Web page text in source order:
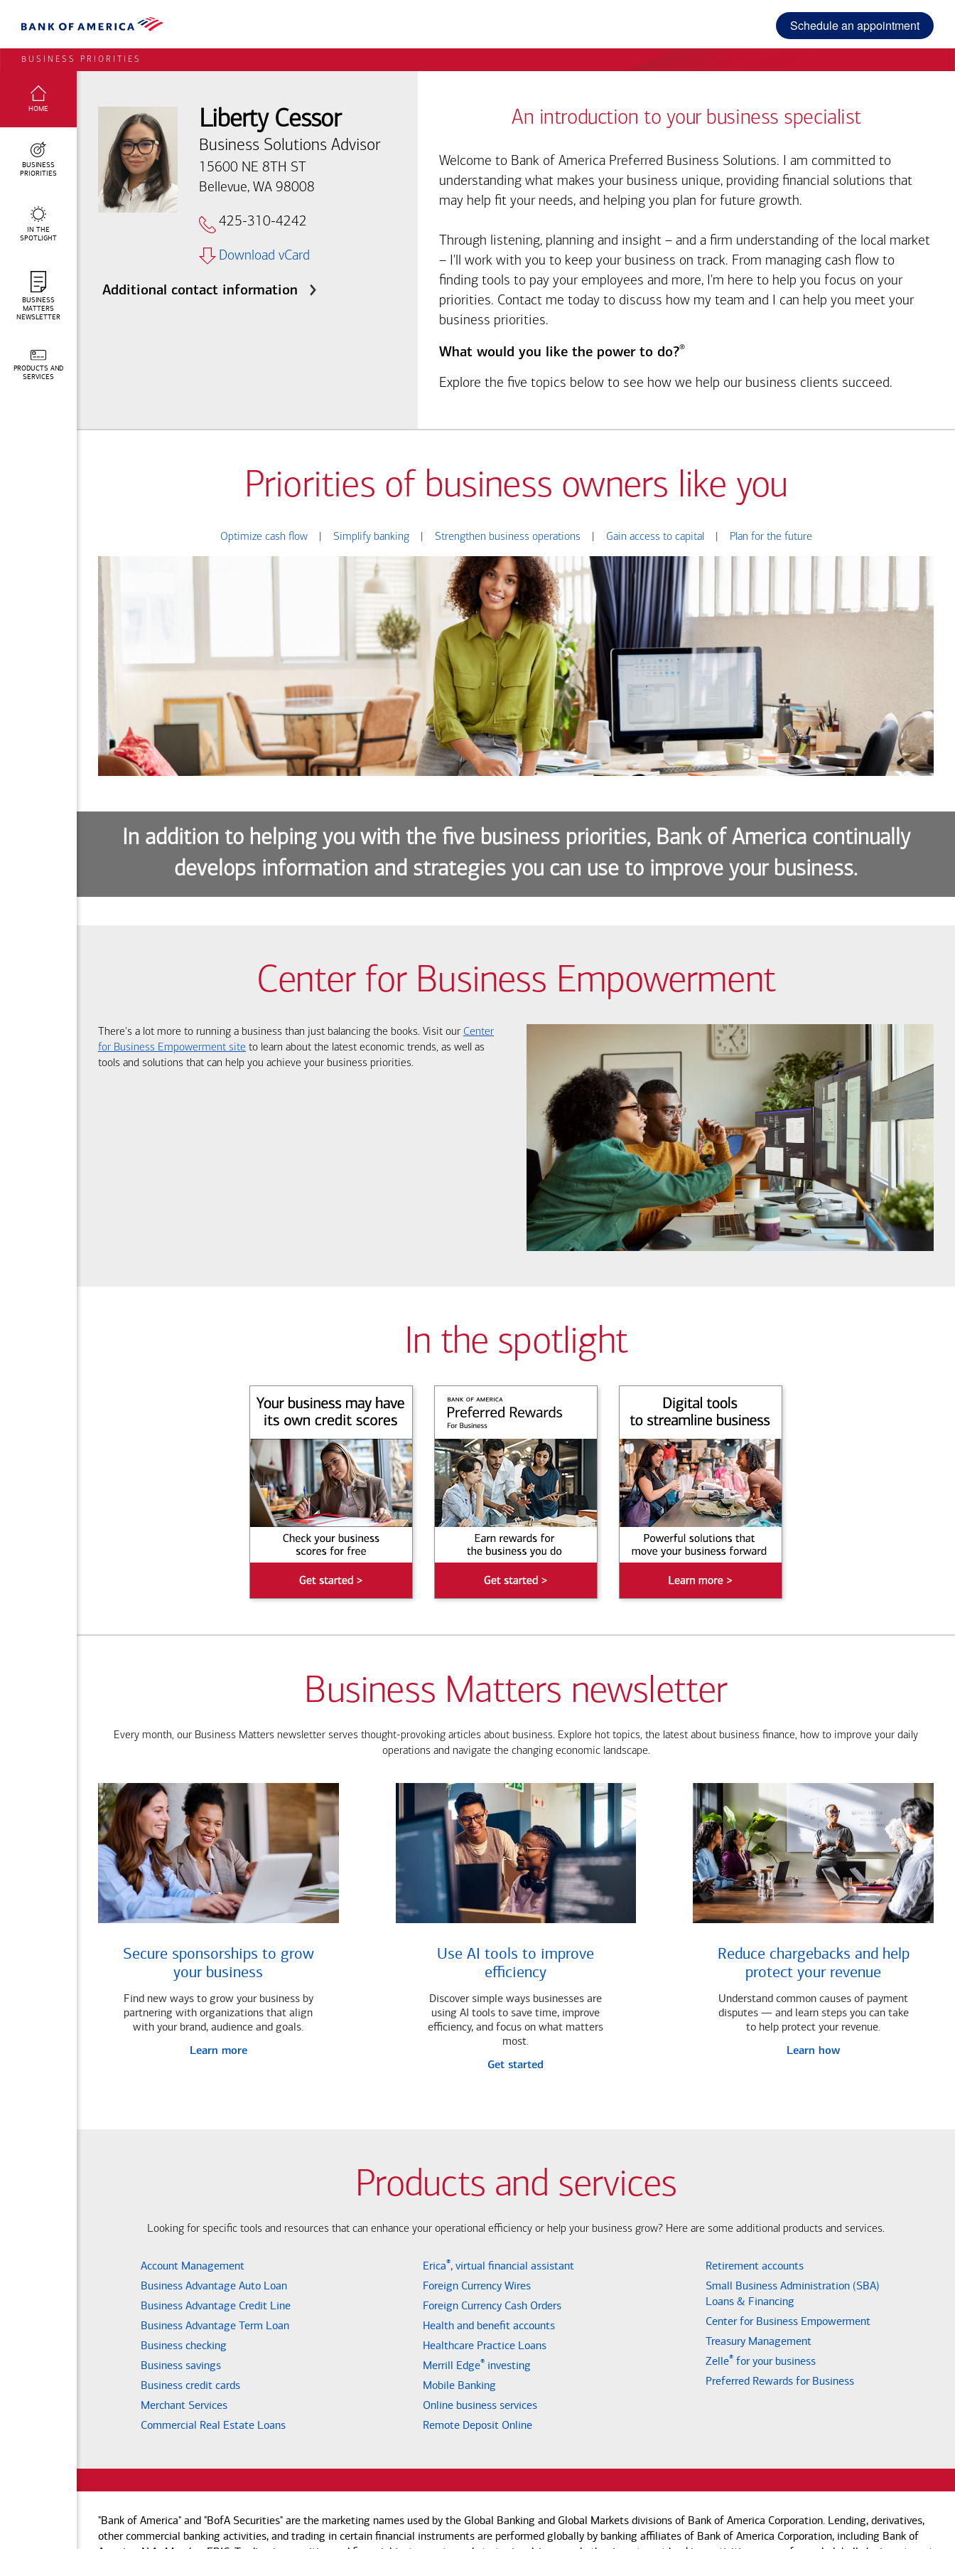
Schedule an appointment
BUSINESS PRIORITIES
SELECTED:
HOME
BUSINESS
PRIORITIES
IN THE
SPOTLIGHT
BUSINESS
MATTERS
NEWSLETTER
PRODUCTS AND
SERVICES
Liberty Cessor
Business Solutions Advisor
15600 NE 8TH ST
Bellevue, WA 98008
425-310-4242
Download vCard
Additional contact information
An introduction to your business specialist
Welcome to Bank of America Preferred Business Solutions. I am committed to
understanding what makes your business unique, providing financial solutions that
may help fit your needs, and helping you plan for future growth.
Through listening, planning and insight – and a firm understanding of the local market
– I'll work with you to keep your business on track. From managing cash flow to
finding tools to pay your employees and more, I'm here to help you focus on your
priorities. Contact me today to discuss how my team and I can help you meet your
business priorities.
What would you like the power to do?®
Explore the five topics below to see how we help our business clients succeed.
Priorities of business owners like you
Optimize cash flow Simplify banking Strengthen business operations Gain access to capital Plan for the future
In addition to helping you with the five business priorities, Bank of America continually
develops information and strategies you can use to improve your business.
Center for Business Empowerment
There's a lot more to running a business than just balancing the books. Visit our Center
for Business Empowerment site to learn about the latest economic trends, as well as
tools and solutions that can help you achieve your business priorities.
In the spotlight
Business Matters newsletter
Every month, our Business Matters newsletter serves thought-provoking articles about business. Explore hot topics, the latest about business finance, how to improve your daily
operations and navigate the changing economic landscape.
Secure sponsorships to grow
your business
Find new ways to grow your business by
partnering with organizations that align
with your brand, audience and goals.
Learn more
Use AI tools to improve
efficiency
Discover simple ways businesses are
using AI tools to save time, improve
efficiency, and focus on what matters
most.
Get started
Reduce chargebacks and help
protect your revenue
Understand common causes of payment
disputes — and learn steps you can take
to help protect your revenue.
Learn how
Products and services
Looking for specific tools and resources that can enhance your operational efficiency or help your business grow? Here are some additional products and services.
Account Management
Business Advantage Auto Loan
Business Advantage Credit Line
Business Advantage Term Loan
Business checking
Business savings
Business credit cards
Merchant Services
Commercial Real Estate Loans
Erica®, virtual financial assistant
Foreign Currency Wires
Foreign Currency Cash Orders
Health and benefit accounts
Healthcare Practice Loans
Merrill Edge® investing
Mobile Banking
Online business services
Remote Deposit Online
Retirement accounts
Small Business Administration (SBA)
Loans & Financing
Center for Business Empowerment
Treasury Management
Zelle®for your business
Preferred Rewards for Business
"Bank of America" and "BofA Securities" are the marketing names used by the Global Banking and Global Markets divisions of Bank of America Corporation. Lending, derivatives,
other commercial banking activities, and trading in certain financial instruments are performed globally by banking affiliates of Bank of America Corporation, including Bank of